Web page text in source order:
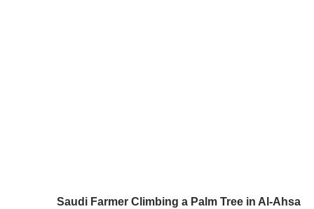
Saudi Farmer Climbing a Palm Tree in Al-Ahsa